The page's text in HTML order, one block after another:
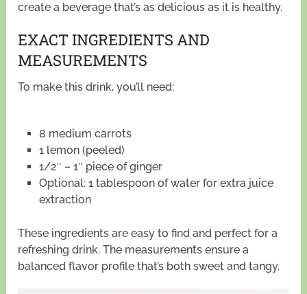
create a beverage that’s as delicious as it is healthy.
EXACT INGREDIENTS AND
MEASUREMENTS
To make this drink, you’ll need:
8 medium carrots
1 lemon (peeled)
1/2″ – 1″ piece of ginger
Optional: 1 tablespoon of water for extra juice
extraction
These ingredients are easy to find and perfect for a
refreshing drink. The measurements ensure a
balanced flavor profile that’s both sweet and tangy.